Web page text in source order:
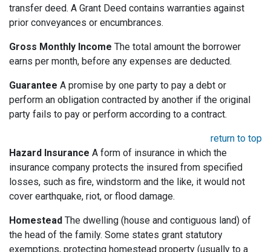
transfer deed. A Grant Deed contains warranties against
prior conveyances or encumbrances.
Gross Monthly Income The total amount the borrower
earns per month, before any expenses are deducted.
Guarantee A promise by one party to pay a debt or
perform an obligation contracted by another if the original
party fails to pay or perform according to a contract.
return to top
Hazard Insurance A form of insurance in which the
insurance company protects the insured from specified
losses, such as fire, windstorm and the like, it would not
cover earthquake, riot, or flood damage.
Homestead The dwelling (house and contiguous land) of
the head of the family. Some states grant statutory
exemptions, protecting homestead property (usually to a